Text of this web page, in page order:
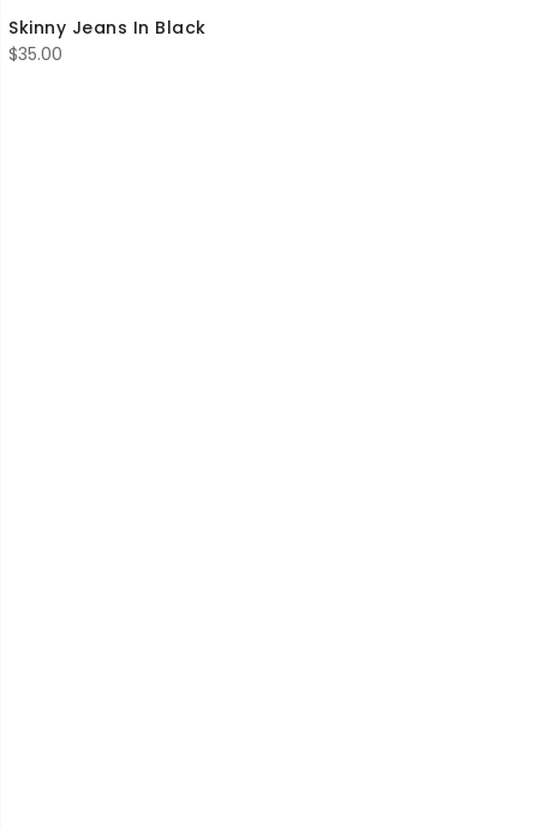
Skinny Jeans In Black
$35.00